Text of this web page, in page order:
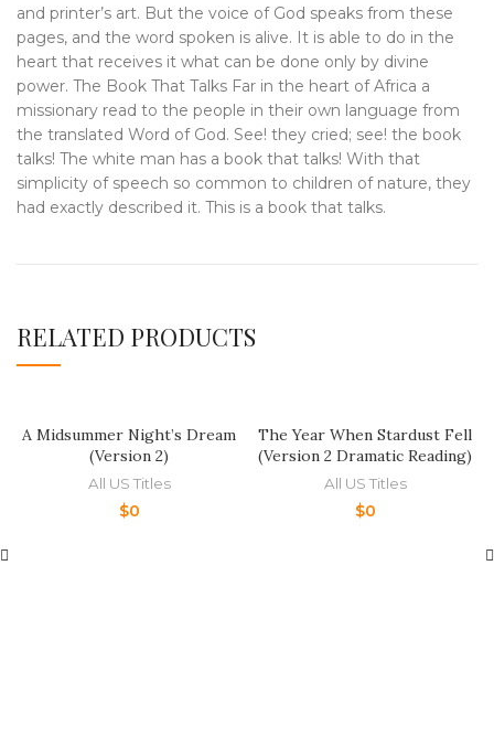
and printer’s art. But the voice of God speaks from these
pages, and the word spoken is alive. It is able to do in the
heart that receives it what can be done only by divine
power. The Book That Talks Far in the heart of Africa a
missionary read to the people in their own language from
the translated Word of God. See! they cried; see! the book
talks! The white man has a book that talks! With that
simplicity of speech so common to children of nature, they
had exactly described it. This is a book that talks.
RELATED PRODUCTS
A Midsummer Night’s Dream
(Version 2)
All US Titles
$0
The Year When Stardust Fell
(Version 2 Dramatic Reading)
All US Titles
$0